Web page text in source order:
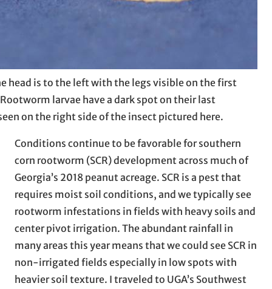
head is to the left with the legs visible on the first
larvae have a dark spot on their last
on the right side of the insect pictured here.
Conditions continue to be favorable for southern
corn rootworm (SCR) development across much of
Georgia’s 2018 peanut acreage. SCR is a pest that
requires moist soil conditions, and we typically see
rootworm infestations in fields with heavy soils and
center pivot irrigation. The abundant rainfall in
many areas this year means that we could see SCR in
non-irrigated fields especially in low spots with
heavier soil texture. I traveled to UGA’s Southwest